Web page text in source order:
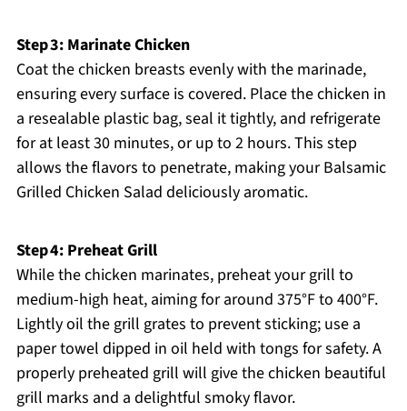
Step 3: Marinate Chicken
Coat the chicken breasts evenly with the marinade,
ensuring every surface is covered. Place the chicken in
a resealable plastic bag, seal it tightly, and refrigerate
for at least 30 minutes, or up to 2 hours. This step
allows the flavors to penetrate, making your Balsamic
Grilled Chicken Salad deliciously aromatic.
Step 4: Preheat Grill
While the chicken marinates, preheat your grill to
medium-high heat, aiming for around 375°F to 400°F.
Lightly oil the grill grates to prevent sticking; use a
paper towel dipped in oil held with tongs for safety. A
properly preheated grill will give the chicken beautiful
grill marks and a delightful smoky flavor.